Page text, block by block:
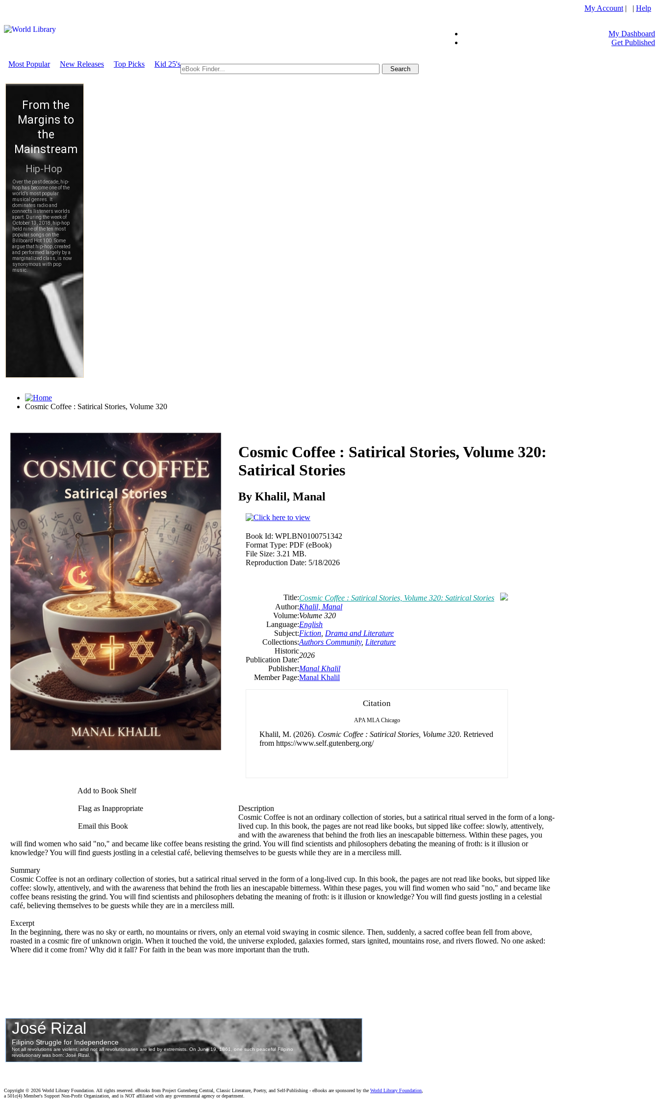
My Account | | Help
My Dashboard
Get Published
Most Popular New Releases Top Picks Kid 25's
Cosmic Coffee : Satirical Stories, Volume 320
Add to Book Shelf
Flag as Inappropriate
Email this Book
Cosmic Coffee : Satirical Stories, Volume 320:
Satirical Stories
By Khalil, Manal
Book Id: WPLBN0100751342
Format Type: PDF (eBook)
File Size: 3.21 MB.
Reproduction Date: 5/18/2026
Title:Cosmic Coffee : Satirical Stories, Volume 320: Satirical Stories
Author:Khalil, Manal
Volume:Volume 320
Language:English
Subject:Fiction Drama and Literature
Collections:Authors Community, Literature
Historic
Publication Date:
2026
Publisher:Manal Khalil
Member Page:Manal Khalil
Citation
APA MLA Chicago
Khalil, M. (2026). Cosmic Coffee : Satirical Stories, Volume 320. Retrieved
from https://www.self.gutenberg.org/
Description
Cosmic Coffee is not an ordinary collection of stories, but a satirical ritual served in the form of a long-
lived cup. In this book, the pages are not read like books, but sipped like coffee: slowly, attentively,
and with the awareness that behind the froth lies an inescapable bitterness. Within these pages, you
will find women who said "no," and became like coffee beans resisting the grind. You will find scientists and philosophers debating the meaning of froth: is it illusion or
knowledge? You will find guests jostling in a celestial café, believing themselves to be guests while they are in a merciless mill.
Summary
Cosmic Coffee is not an ordinary collection of stories, but a satirical ritual served in the form of a long-lived cup. In this book, the pages are not read like books, but sipped like
coffee: slowly, attentively, and with the awareness that behind the froth lies an inescapable bitterness. Within these pages, you will find women who said "no," and became like
coffee beans resisting the grind. You will find scientists and philosophers debating the meaning of froth: is it illusion or knowledge? You will find guests jostling in a celestial
café, believing themselves to be guests while they are in a merciless mill.
Excerpt
In the beginning, there was no sky or earth, no mountains or rivers, only an eternal void swaying in cosmic silence. Then, suddenly, a sacred coffee bean fell from above,
roasted in a cosmic fire of unknown origin. When it touched the void, the universe exploded, galaxies formed, stars ignited, mountains rose, and rivers flowed. No one asked:
Where did it come from? Why did it fall? For faith in the bean was more important than the truth.
Copyright © 2026 World Library Foundation. All rights reserved. eBooks from Project Gutenberg Central, Classic Literature, Poetry, and Self-Publishing - eBooks are sponsored by the World Library Foundation
a 501c(4) Member's Support Non-Profit Organization, and is NOT affiliated with any governmental agency or department.